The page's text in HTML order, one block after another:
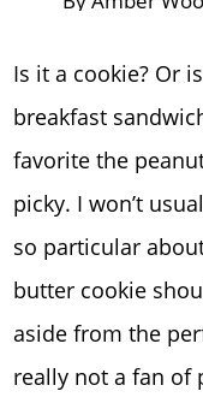
Is it a cookie? Or
breakfast
favorite the
picky. I won’t
so particular
butter cookie
aside from the
really not a fan of